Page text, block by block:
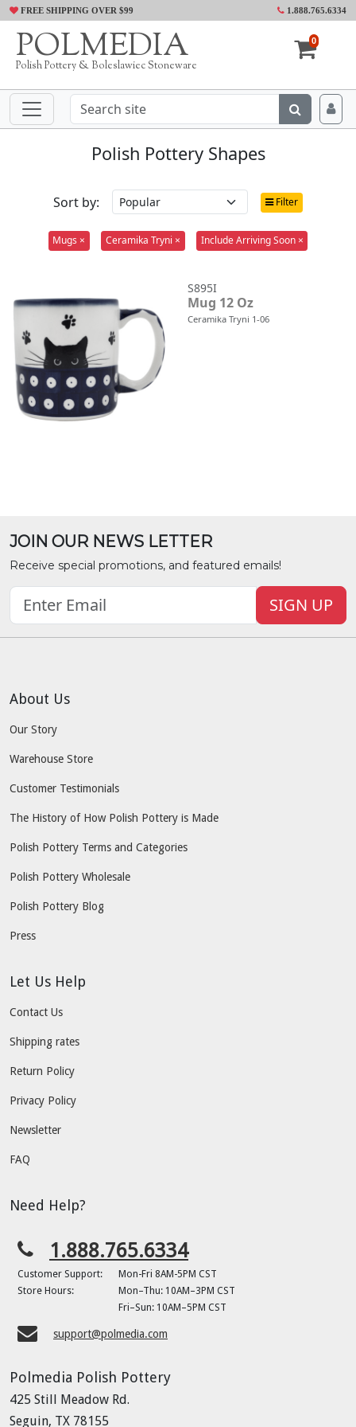
FREE SHIPPING OVER $99 1.888.765.6334
POLMEDIA
Polish Pottery & Boleslawiec Stoneware
0
Polish Pottery Shapes
Sort by: Filter
Mugs × Ceramika Tryni × Include Arriving Soon ×
S895I
Mug 12 Oz
Ceramika Tryni 1-06
JOIN OUR NEWS LETTER
Receive special promotions, and featured emails!
SIGN UP
About Us
Our Story
Warehouse Store
Customer Testimonials
The History of How Polish Pottery is Made
Polish Pottery Terms and Categories
Polish Pottery Wholesale
Polish Pottery Blog
Press
Let Us Help
Contact Us
Shipping rates
Return Policy
Privacy Policy
Newsletter
FAQ
Need Help?
1.888.765.6334
Customer Support:
Mon-Fri 8AM-5PM CST
Store Hours:
Mon–Thu: 10AM–3PM CST
Fri–Sun: 10AM–5PM CST
support@polmedia.com
Polmedia Polish Pottery
425 Still Meadow Rd.
Seguin, TX 78155